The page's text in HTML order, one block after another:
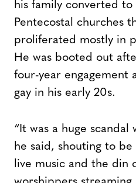
his family converted
Pentecostal churches
proliferated mostly in
He was booted out
four-year engagement
gay in his early 20s.
“It was a huge
he said, shouting to
live music and the din